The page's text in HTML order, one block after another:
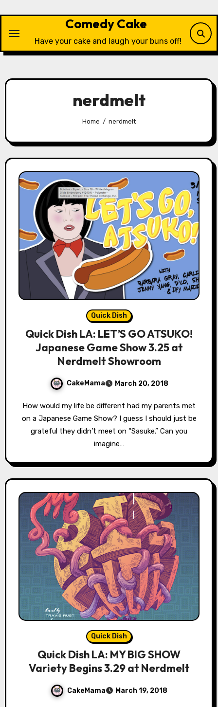
content
Comedy Cake
Have your cake and laugh your buns off!
nerdmelt
Home nerdmelt
Quick Dish
Quick Dish LA: LET’S GO ATSUKO!
Japanese Game Show 3.25 at
Nerdmelt Showroom
CakeMama March 20, 2018
How would my life be different had my parents met
on a Japanese Game Show? I guess I should just be
grateful they didn’t meet on “Sasuke.” Can you
imagine…
Quick Dish
Quick Dish LA: MY BIG SHOW
Variety Begins 3.29 at Nerdmelt
CakeMama March 19, 2018